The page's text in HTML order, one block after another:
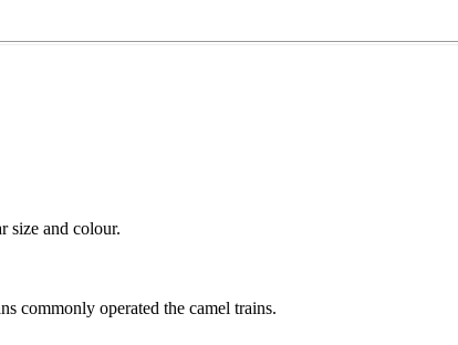
size and colour.
commonly operated the camel trains.